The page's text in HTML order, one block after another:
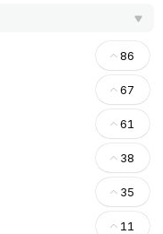
86
67
61
38
35
11